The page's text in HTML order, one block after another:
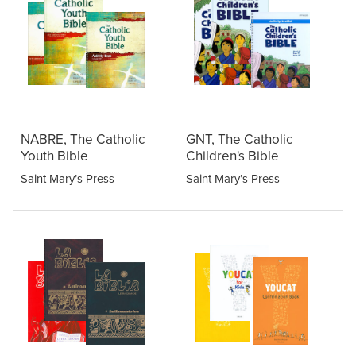
NABRE, The Catholic
Youth Bible
Saint Mary’s Press
GNT, The Catholic
Children's Bible
Saint Mary’s Press